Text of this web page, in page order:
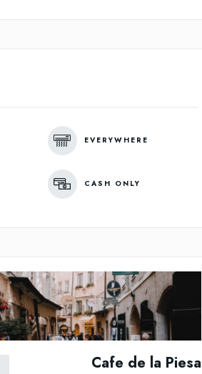
EVERYWHERE
CASH ONLY
Cafe de la Piesa